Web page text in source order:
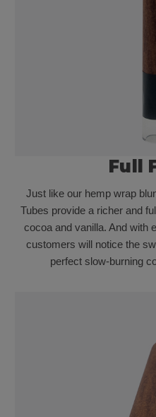
Full
Just like our hemp wrap
Tubes provide a richer and
cocoa and vanilla. And with
customers will notice the
perfect slow-burning